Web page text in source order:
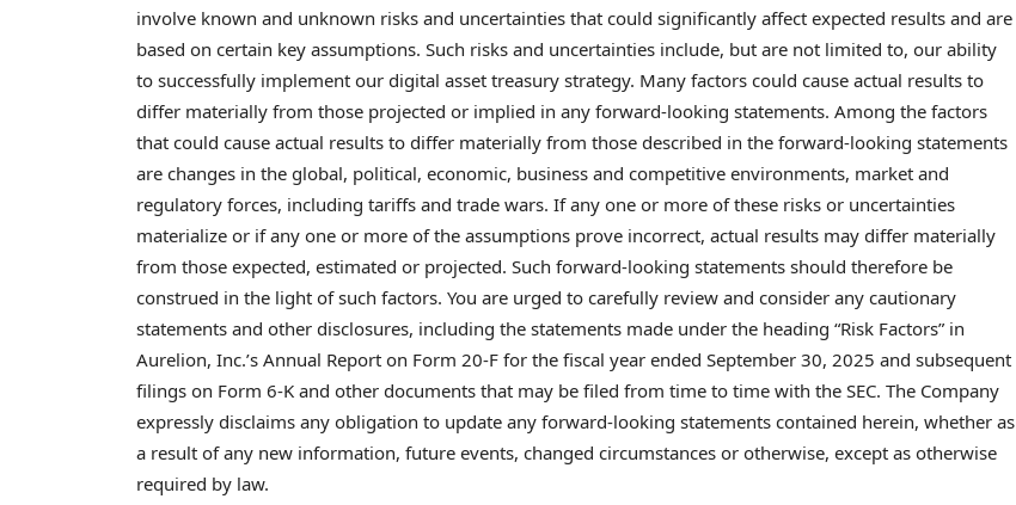
involve known and unknown risks and uncertainties that could significantly affect expected results and are
based on certain key assumptions. Such risks and uncertainties include, but are not limited to, our ability
to successfully implement our digital asset treasury strategy. Many factors could cause actual results to
differ materially from those projected or implied in any forward-looking statements. Among the factors
that could cause actual results to differ materially from those described in the forward-looking statements
are changes in the global, political, economic, business and competitive environments, market and
regulatory forces, including tariffs and trade wars. If any one or more of these risks or uncertainties
materialize or if any one or more of the assumptions prove incorrect, actual results may differ materially
from those expected, estimated or projected. Such forward-looking statements should therefore be
construed in the light of such factors. You are urged to carefully review and consider any cautionary
statements and other disclosures, including the statements made under the heading “Risk Factors” in
Aurelion, Inc.’s Annual Report on Form 20-F for the fiscal year ended September 30, 2025 and subsequent
filings on Form 6-K and other documents that may be filed from time to time with the SEC. The Company
expressly disclaims any obligation to update any forward-looking statements contained herein, whether as
a result of any new information, future events, changed circumstances or otherwise, except as otherwise
required by law.